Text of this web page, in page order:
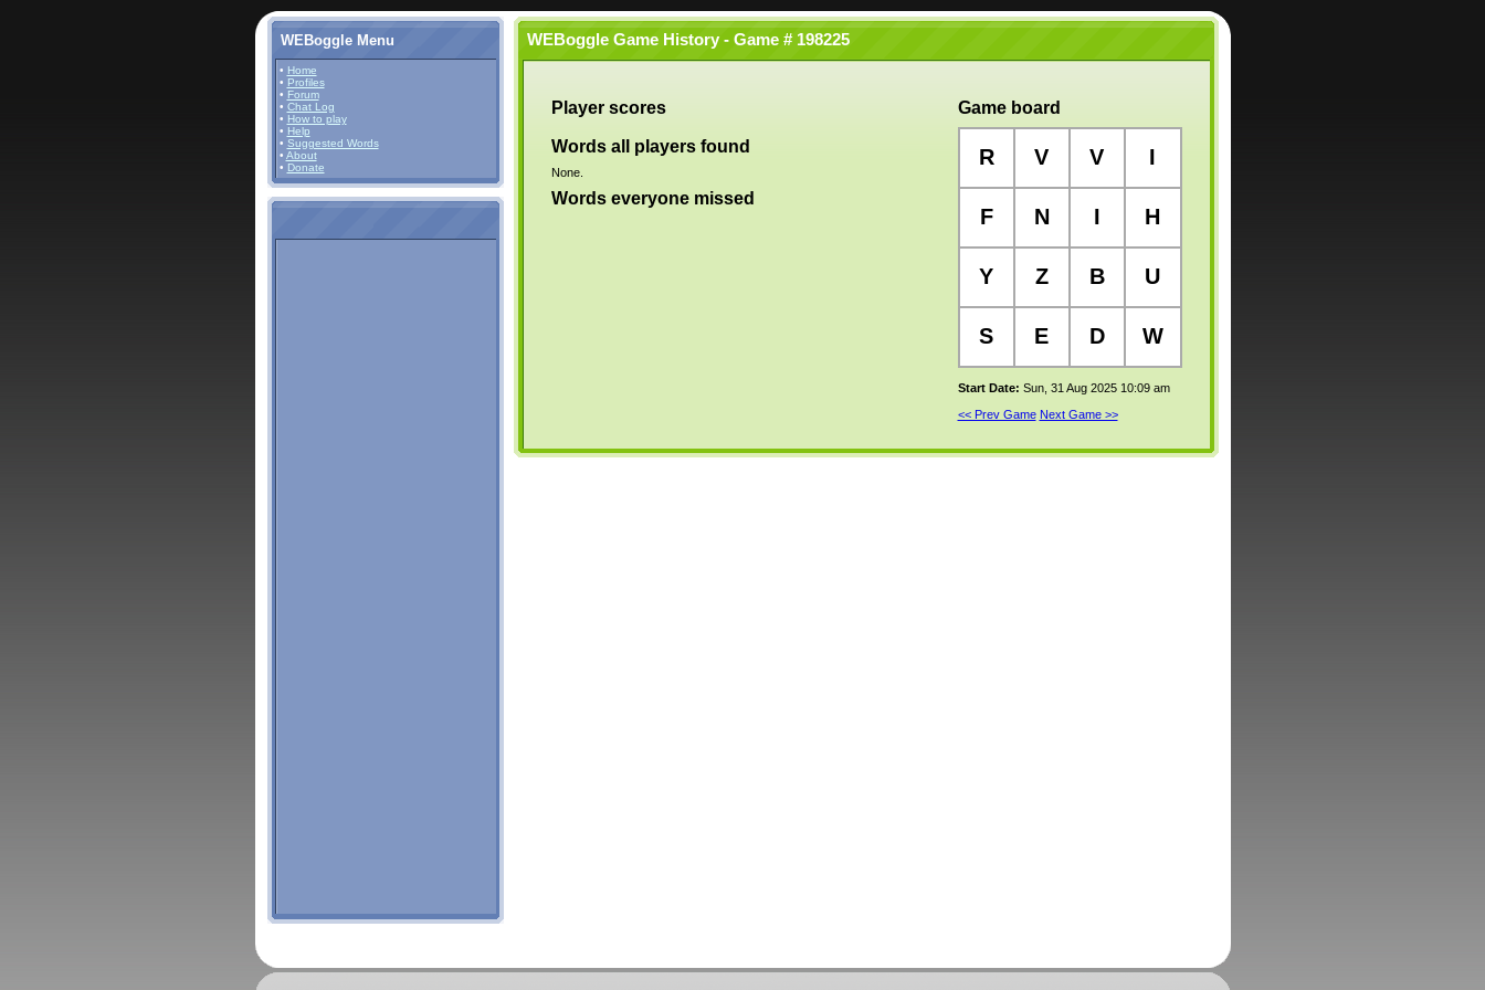
WEBoggle Menu
• Home
• Profiles
• Forum
• Chat Log
• How to play
• Help
• Suggested Words
• About
• Donate
WEBoggle Game History - Game # 198225
Player scores
Words all players found
None.
Words everyone missed
Game board
R V V I
F N I H
Y Z B U
S E D W
Start Date: Sun, 31 Aug 2025 10:09 am
<< Prev Game Next Game >>